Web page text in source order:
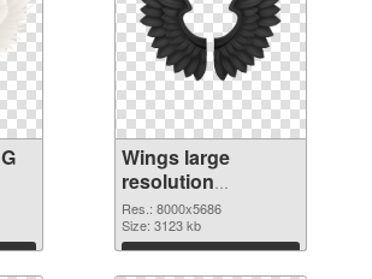
Wings large
resolution
8000x5686 PNG
picture
Res.: 8000x5686
Size: 3123 kb
Download